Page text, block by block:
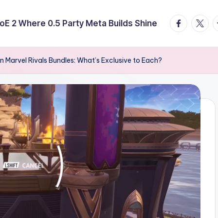
2 Where 0.5 Party Meta Builds Shine
Rivals Bundles: What’s Exclusive to Each?